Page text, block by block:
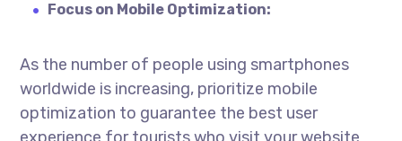
Focus on Mobile Optimization:
As the number of people using smartphones
worldwide is increasing, prioritize mobile
optimization to guarantee the best user